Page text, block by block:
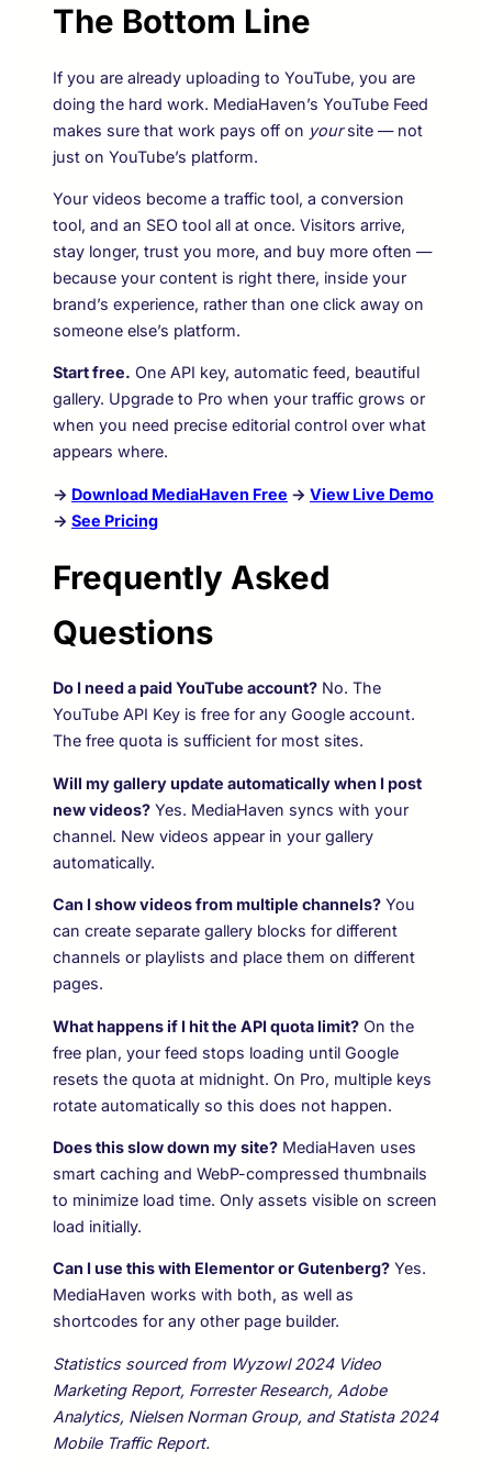
The Bottom Line
If you are already uploading to YouTube, you are
doing the hard work. MediaHaven’s YouTube Feed
makes sure that work pays off on yoursite — not
just on YouTube’s platform.
Your videos become a traffic tool, a conversion
tool, and an SEO tool all at once. Visitors arrive,
stay longer, trust you more, and buy more often —
because your content is right there, inside your
brand’s experience, rather than one click away on
someone else’s platform.
Start free. One API key, automatic feed, beautiful
gallery. Upgrade to Pro when your traffic grows or
when you need precise editorial control over what
appears where.
→ Download MediaHaven Free → View Live Demo
→ See Pricing
Frequently Asked
Questions
Do I need a paid YouTube account? No. The
YouTube API Key is free for any Google account.
The free quota is sufficient for most sites.
Will my gallery update automatically when I post
new videos? Yes. MediaHaven syncs with your
channel. New videos appear in your gallery
automatically.
Can I show videos from multiple channels? You
can create separate gallery blocks for different
channels or playlists and place them on different
pages.
What happens if I hit the API quota limit? On the
free plan, your feed stops loading until Google
resets the quota at midnight. On Pro, multiple keys
rotate automatically so this does not happen.
Does this slow down my site? MediaHaven uses
smart caching and WebP-compressed thumbnails
to minimize load time. Only assets visible on screen
load initially.
Can I use this with Elementor or Gutenberg? Yes.
MediaHaven works with both, as well as
shortcodes for any other page builder.
Statistics sourced from Wyzowl 2024 Video
Marketing Report, Forrester Research, Adobe
Analytics, Nielsen Norman Group, and Statista 2024
Mobile Traffic Report.